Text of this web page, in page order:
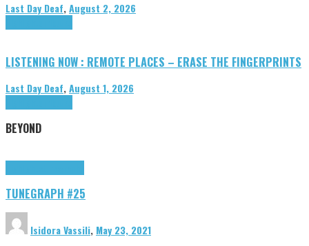
Last Day Deaf,August 2, 2026
LISTENING NOW : REMOTE PLACES – ERASE THE FINGERPRINTS
Last Day Deaf,August 1, 2026
BEYOND
TUNEGRAPH #25
Isidora Vassili, May 23, 2021